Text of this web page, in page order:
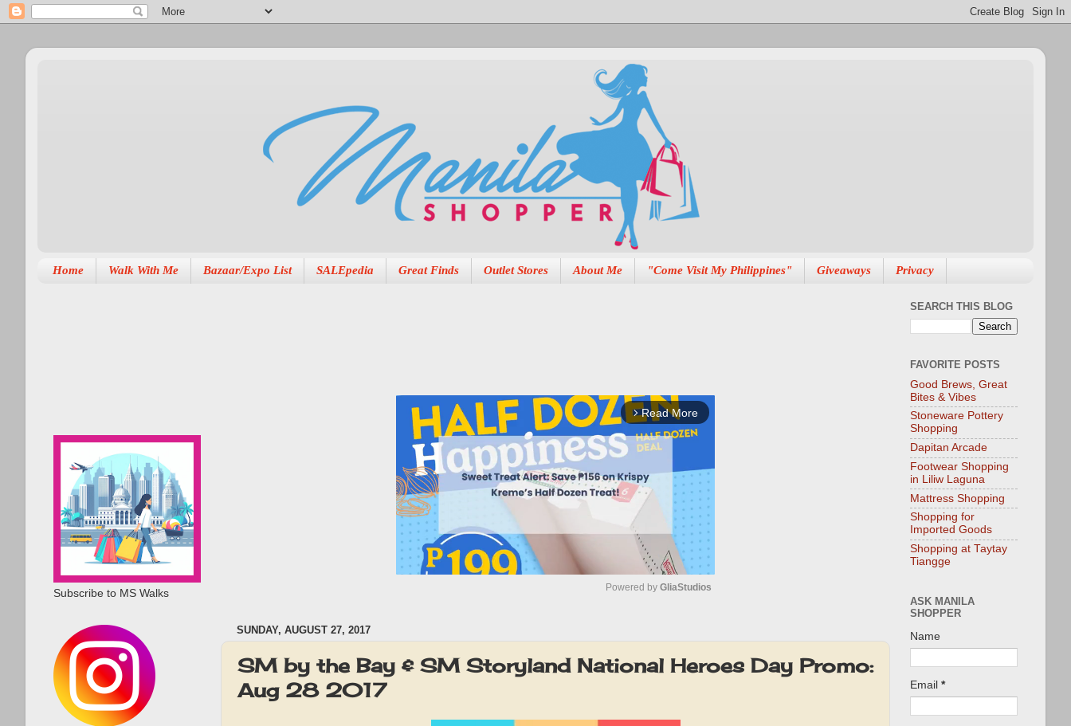
Home Walk With Me Bazaar/Expo List SALEpedia Great Finds Outlet Stores About Me "Come Visit My Philippines" Giveaways Privacy
arrow_forward_ios Read More
t
Powered by GliaStudios
SUNDAY, AUGUST 27, 2017
SM by the Bay & SM Storyland National Heroes Day Promo:
Aug 28 2017
Subscribe to MS Walks
SEARCH THIS BLOG
FAVORITE POSTS
Good Brews, Great
Bites & Vibes
Stoneware Pottery
Shopping
Dapitan Arcade
Footwear Shopping
in Liliw Laguna
Mattress Shopping
Shopping for
Imported Goods
Shopping at Taytay
Tiangge
ASK MANILA
SHOPPER
Name
Email *